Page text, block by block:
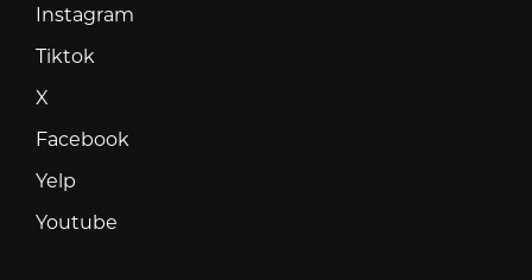
Instagram
Tiktok
X
Facebook
Yelp
Youtube